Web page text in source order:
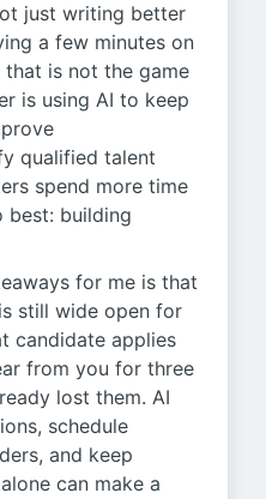
just writing better
a few minutes on
that is not the game
is using AI to keep
qualified talent
spend more time
best: building
for me is that
still wide open for
candidate applies
from you for three
lost them. AI
schedule
and keep
can make a